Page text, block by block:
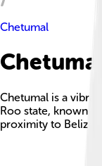
Chetumal
Chetumal is a
Roo state, known
proximity to Belize.